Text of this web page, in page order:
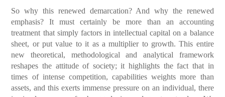
So why this renewed demarcation? And why the renewed
emphasis? It must certainly be more than an accounting
treatment that simply factors in intellectual capital on a balance
sheet, or put value to it as a multiplier to growth. This entire
new theoretical, methodological and analytical framework
reshapes the attitude of society; it highlights the fact that in
times of intense competition, capabilities weights more than
assets, and this exerts immense pressure on an individual, there